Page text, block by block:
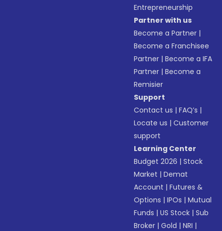
Entrepreneurship
Partner with us
Become a Partner |
Become a Franchisee
Partner |Become a IFA
Partner |Become a
Remisier
Support
Contact us |FAQ’s |
Locate us |Customer
support
Learning Center
Budget 2026 |Stock
Market |Demat
Account |Futures &
Options |IPOs |Mutual
Funds |US Stock |Sub
Broker |Gold |NRI |